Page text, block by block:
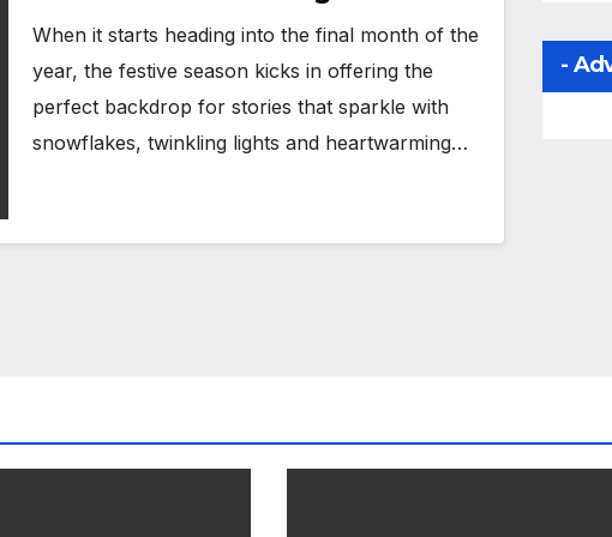
When it starts heading into the final month of the
year, the festive season kicks in offering the
perfect backdrop for stories that sparkle with
snowflakes, twinkling lights and heartwarming…
-